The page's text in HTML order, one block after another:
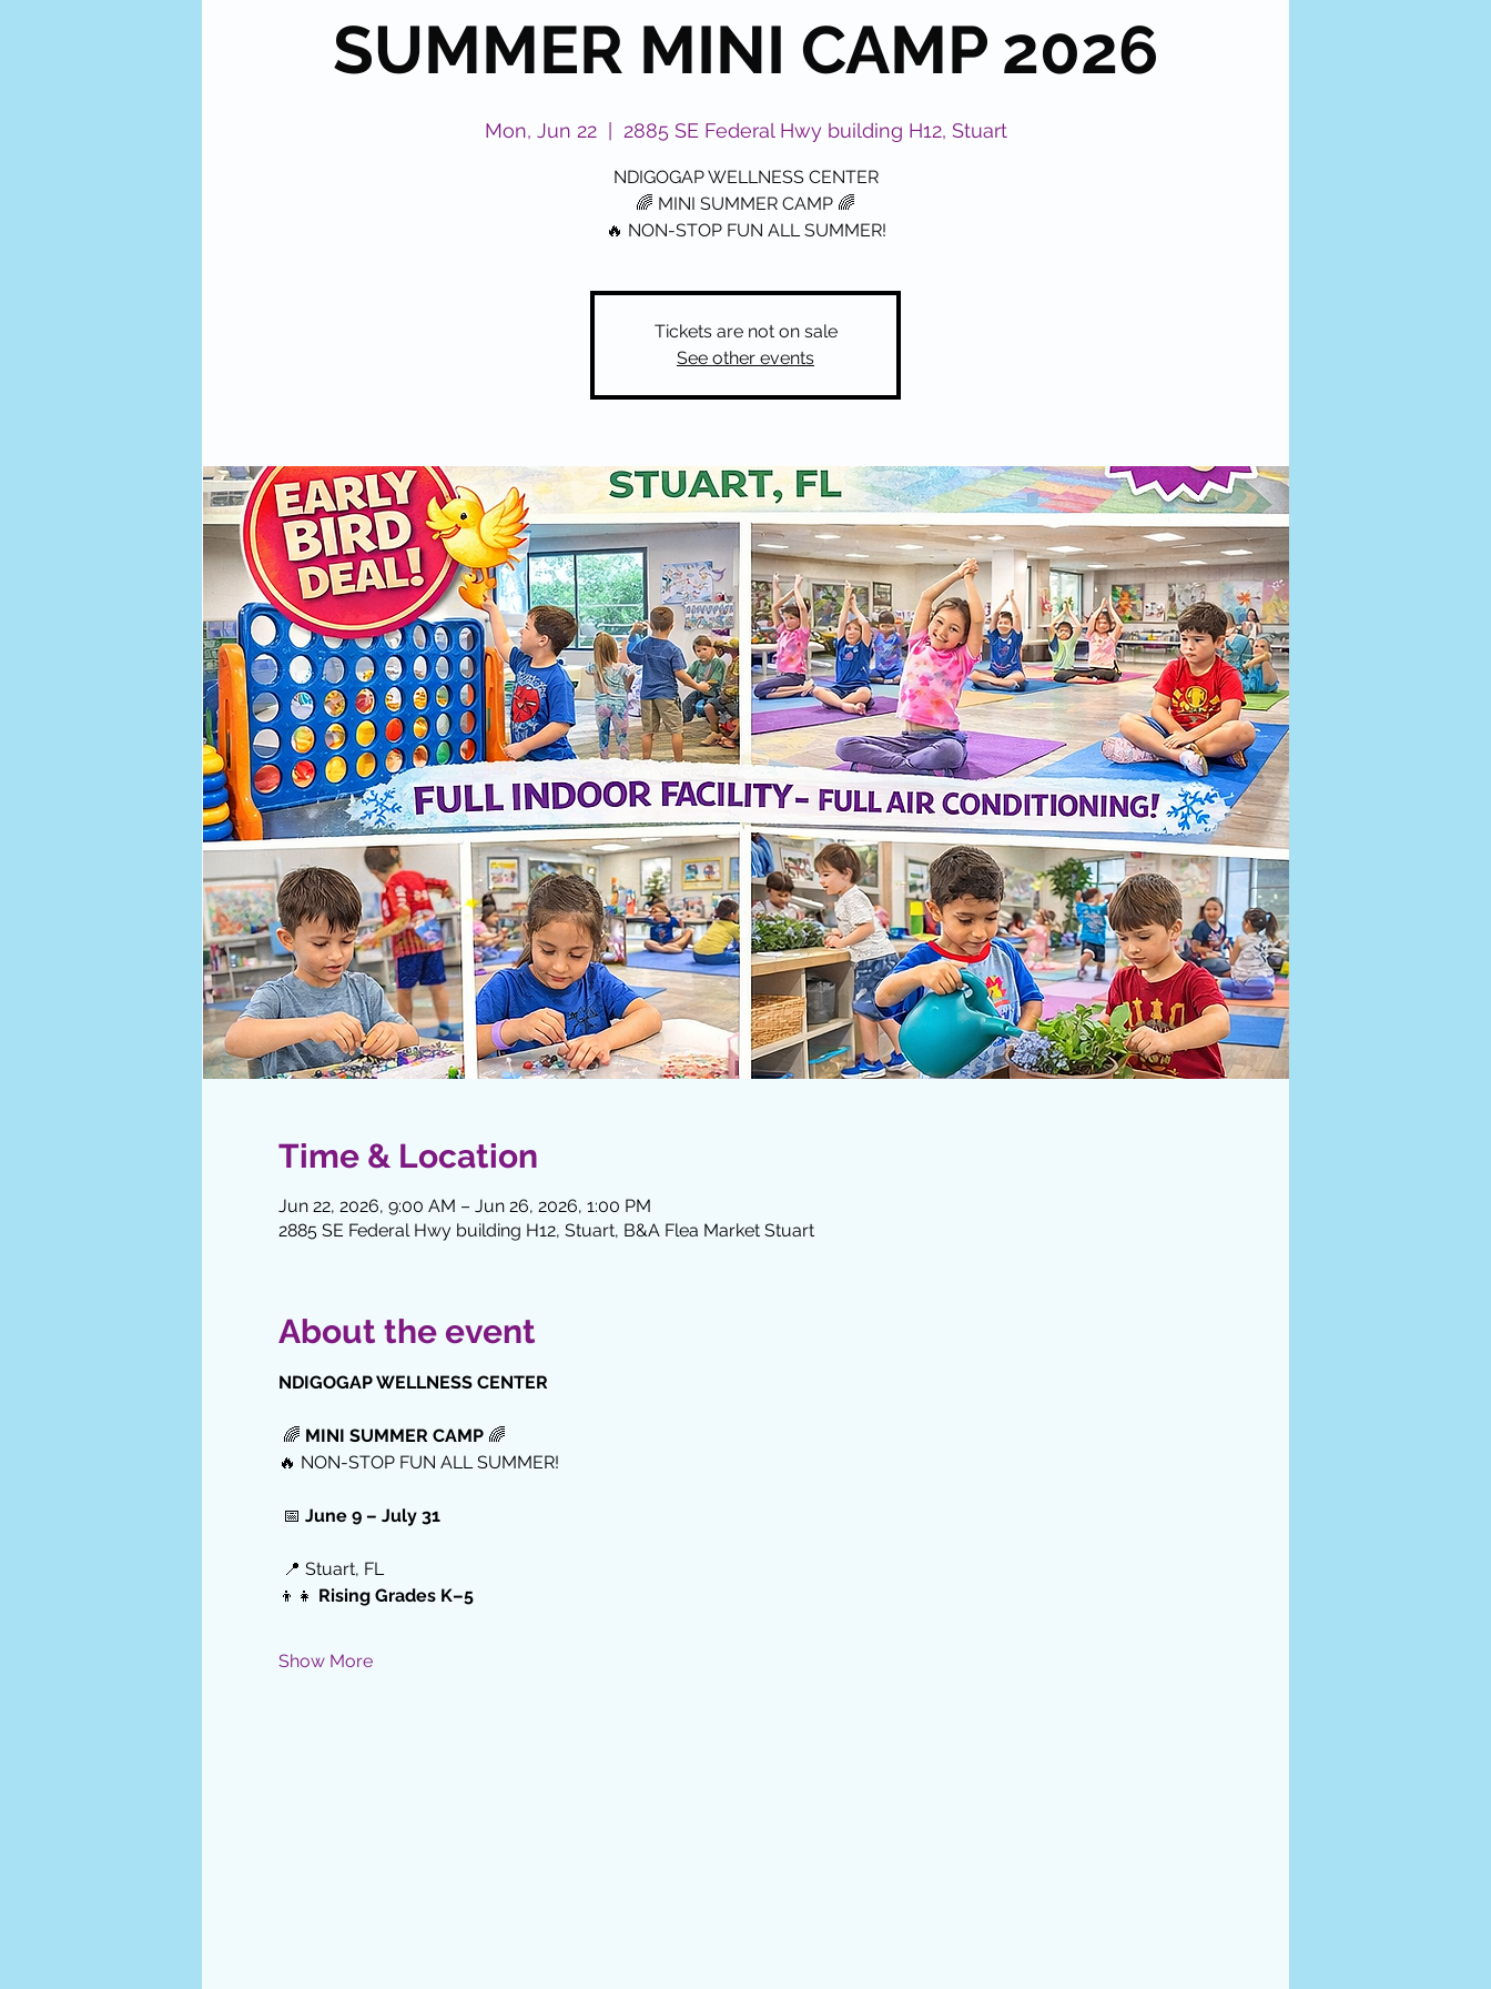
SUMMER MINI CAMP 2026
Mon, Jun 22
  |
2885 SE Federal Hwy building H12, Stuart
NDIGOGAP WELLNESS CENTER
🌈 MINI SUMMER CAMP 🌈
🔥 NON-STOP FUN ALL SUMMER!
Tickets are not on sale
See other events
Time & Location
Jun 22, 2026, 9:00 AM – Jun 26, 2026, 1:00 PM
2885 SE Federal Hwy building H12, Stuart, B&A Flea Market Stuart
About the event
NDIGOGAP WELLNESS CENTER
🌈 MINI SUMMER CAMP 🌈
🔥 NON-STOP FUN ALL SUMMER!
📅 June 9 – July 31
📍 Stuart, FL
👦👧 Rising Grades K–5
Show More